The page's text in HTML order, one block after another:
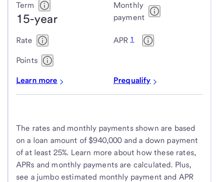
Term
15-year
Monthly
payment
Rate APR 1
Points
Learn more Prequalify
The rates and monthly payments shown are based
on a loan amount of $940,000 and a down payment
of at least 25%. Learn more about how these rates,
APRs and monthly payments are calculated. Plus,
see a jumbo estimated monthly payment and APR